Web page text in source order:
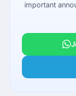
important